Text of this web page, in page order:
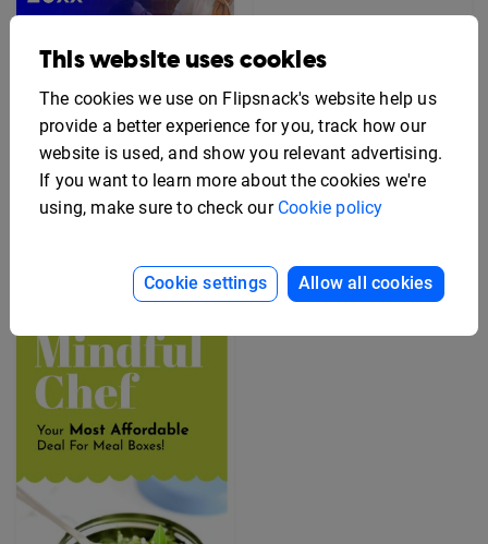
Editable Employee
Benefits Flyer Template
Free Rack Card Design
This website uses cookies
The cookies we use on Flipsnack's website help us
provide a better experience for you, track how our
website is used, and show you relevant advertising.
If you want to learn more about the cookies we're
using, make sure to check our Cookie policy
Cookie settings Allow all cookies